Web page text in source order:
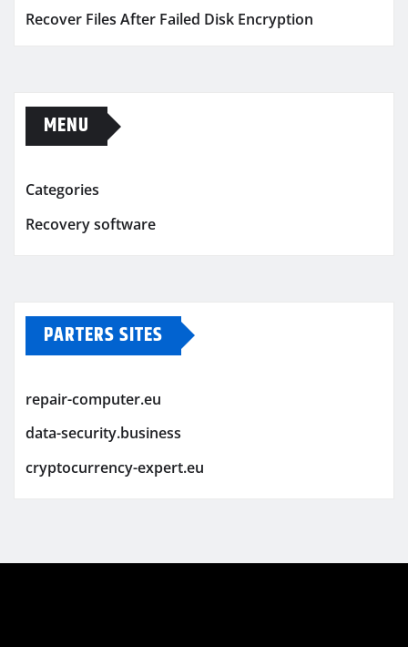
Recover Files After Failed Disk Encryption
MENU
Categories
Recovery software
PARTERS SITES
repair-computer.eu
data-security.business
cryptocurrency-expert.eu